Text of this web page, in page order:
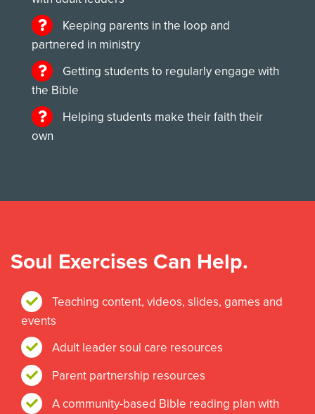
Keeping parents in the loop and
partnered in ministry
Getting students to regularly engage with
the Bible
Helping students make their faith their
own
Soul Exercises Can Help.
Teaching content, videos, slides, games and
events
Adult leader soul care resources
Parent partnership resources
A community-based Bible reading plan with